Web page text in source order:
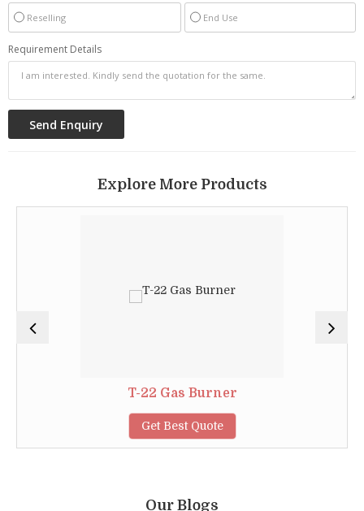
Reselling End Use
Requirement Details
Explore More Products
T-22 Gas Burner
Get Best Quote
Our Blogs